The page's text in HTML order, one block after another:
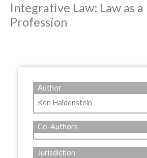
Integrative Law: Law as
Profession
Author
Ken Haldenstein
Co-Authors
Jurisdiction